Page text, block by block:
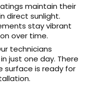
maintain their
direct sunlight.
stay vibrant
over time.
technicians
just one day. There
surface is ready for